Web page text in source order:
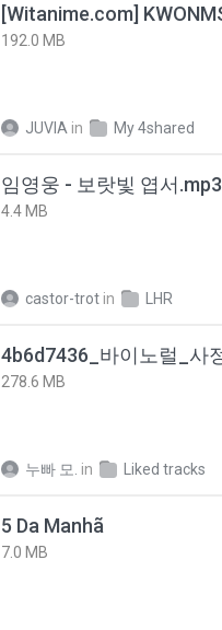
192.0 MB
JUVIA in My 4shared
임영웅 - 보랏빛 엽서.mp3
4.4 MB
castor-trot in LHR
278.6 MB
누빠 모. in Liked tracks
5 Da Manhã
7.0 MB